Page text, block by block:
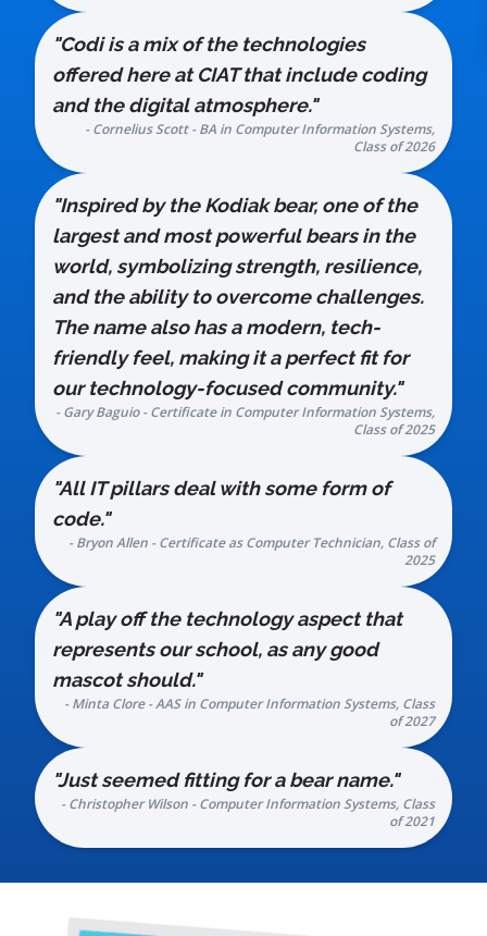
"Codi is a mix of the technologies
offered here at CIAT that include coding
and the digital atmosphere."
- Cornelius Scott - BA in Computer Information Systems,
Class of 2026
"Inspired by the Kodiak bear, one of the
largest and most powerful bears in the
world, symbolizing strength, resilience,
and the ability to overcome challenges.
The name also has a modern, tech-
friendly feel, making it a perfect fit for
our technology-focused community."
- Gary Baguio - Certificate in Computer Information Systems,
Class of 2025
"All IT pillars deal with some form of
code."
- Bryon Allen - Certificate as Computer Technician, Class of
2025
"A play off the technology aspect that
represents our school, as any good
mascot should."
- Minta Clore - AAS in Computer Information Systems, Class
of 2027
"Just seemed fitting for a bear name."
- Christopher Wilson - Computer Information Systems, Class
of 2021